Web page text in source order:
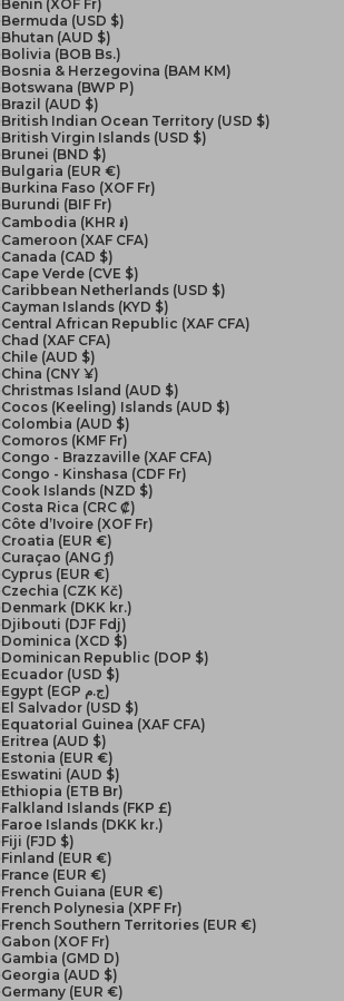
Benin (XOF Fr)
Bermuda (USD $)
Bhutan (AUD $)
Bolivia (BOB Bs.)
Bosnia & Herzegovina (BAM КМ)
Botswana (BWP P)
Brazil (AUD $)
British Indian Ocean Territory (USD $)
British Virgin Islands (USD $)
Brunei (BND $)
Bulgaria (EUR €)
Burkina Faso (XOF Fr)
Burundi (BIF Fr)
Cambodia (KHR ៛)
Cameroon (XAF CFA)
Canada (CAD $)
Cape Verde (CVE $)
Caribbean Netherlands (USD $)
Cayman Islands (KYD $)
Central African Republic (XAF CFA)
Chad (XAF CFA)
Chile (AUD $)
China (CNY ¥)
Christmas Island (AUD $)
Cocos (Keeling) Islands (AUD $)
Colombia (AUD $)
Comoros (KMF Fr)
Congo - Brazzaville (XAF CFA)
Congo - Kinshasa (CDF Fr)
Cook Islands (NZD $)
Costa Rica (CRC ₡)
Côte d’Ivoire (XOF Fr)
Croatia (EUR €)
Curaçao (ANG ƒ)
Cyprus (EUR €)
Czechia (CZK Kč)
Denmark (DKK kr.)
Djibouti (DJF Fdj)
Dominica (XCD $)
Dominican Republic (DOP $)
Ecuador (USD $)
Egypt (EGP ج.م)
El Salvador (USD $)
Equatorial Guinea (XAF CFA)
Eritrea (AUD $)
Estonia (EUR €)
Eswatini (AUD $)
Ethiopia (ETB Br)
Falkland Islands (FKP £)
Faroe Islands (DKK kr.)
Fiji (FJD $)
Finland (EUR €)
France (EUR €)
French Guiana (EUR €)
French Polynesia (XPF Fr)
French Southern Territories (EUR €)
Gabon (XOF Fr)
Gambia (GMD D)
Georgia (AUD $)
Germany (EUR €)